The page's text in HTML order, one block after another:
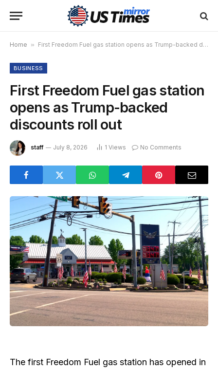
Home » First Freedom Fuel gas station opens as Trump-backed discounts roll out
BUSINESS
First Freedom Fuel gas station
opens as Trump-backed
discounts roll out
staff July 8, 2026 1 Views No Comments
The first Freedom Fuel gas station has opened in